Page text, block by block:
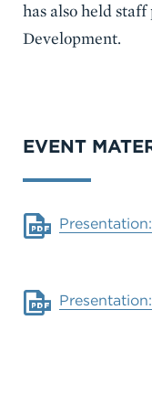
has also held
Development.
EVENT
Document
Document